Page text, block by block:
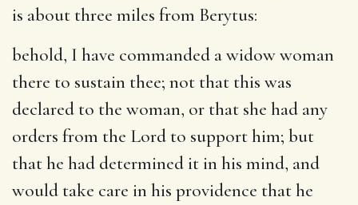
is about three miles from Berytus:
behold, I have commanded a widow woman
there to sustain thee; not that this was
declared to the woman, or that she had any
orders from the Lord to support him; but
that he had determined it in his mind, and
would take care in his providence that he